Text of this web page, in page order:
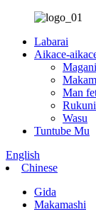
Labarai
Aikace-
Man
Wasu
Tuntube Mu
English
Chinese
Gida
Makamashi